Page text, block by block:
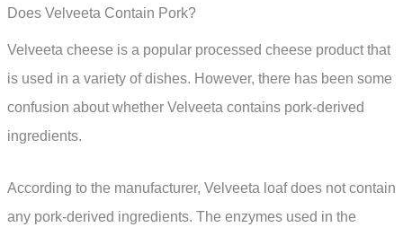
Does Velveeta Contain Pork?
Velveeta cheese is a popular processed cheese product that
is used in a variety of dishes. However, there has been some
confusion about whether Velveeta contains pork-derived
ingredients.
According to the manufacturer, Velveeta loaf does not contain
any pork-derived ingredients. The enzymes used in the